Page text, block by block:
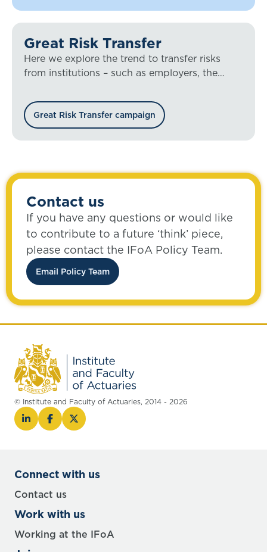
Great Risk Transfer
Here we explore the trend to transfer risks
from institutions – such as employers, the
individuals.
Great Risk Transfer campaign
Contact us
If you have any questions or would like
to contribute to a future ‘think’ piece,
please contact the IFoA Policy Team.
Email Policy Team
© Institute and Faculty of Actuaries, 2014 - 2026
Connect with us
Contact us
Work with us
Working at the IFoA